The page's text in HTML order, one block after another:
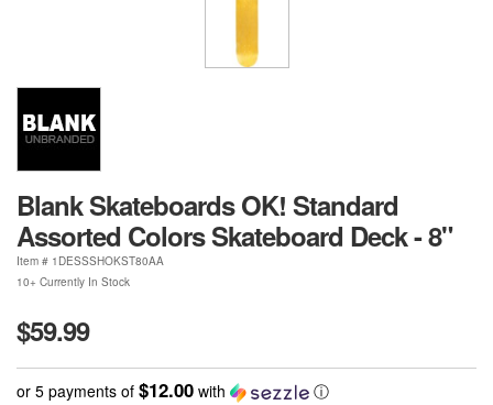
Blank Skateboards OK! Standard
Assorted Colors Skateboard Deck - 8"
Item # 1DESSSHOKST80AA
10+ Currently In Stock
$59.99
or 5 payments of $12.00 with ⓘ